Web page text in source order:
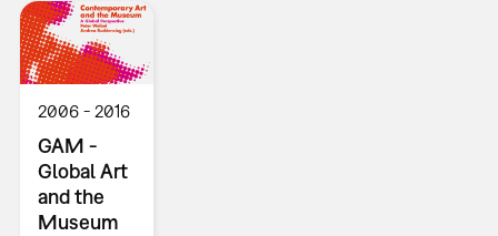
2006 2016
GAM -
Global Art
and the
Museum